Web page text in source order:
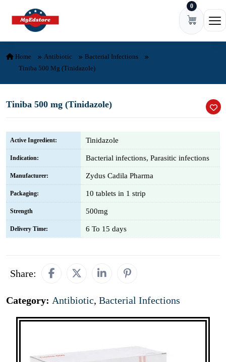
Skip to content 0
Home Antibiotic
Bacterial Infections
Tiniba 500 Mg (Tinidazole)
Tiniba 500 mg (Tinidazole)
Active Ingredient: Tinidazole
Indication: Bacterial infections, Parasitic infections
Manufacturer: Zydus Cadila Pharma
Packaging: 10 tablets in 1 strip
Strength 500mg
Delivery Time: 6 To 15 days
Share:
Category: Antibiotic, Bacterial Infections